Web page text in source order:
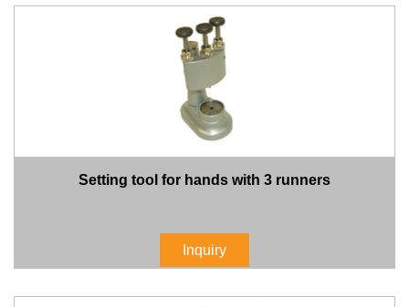
Setting tool for hands with 3 runners
Inquiry